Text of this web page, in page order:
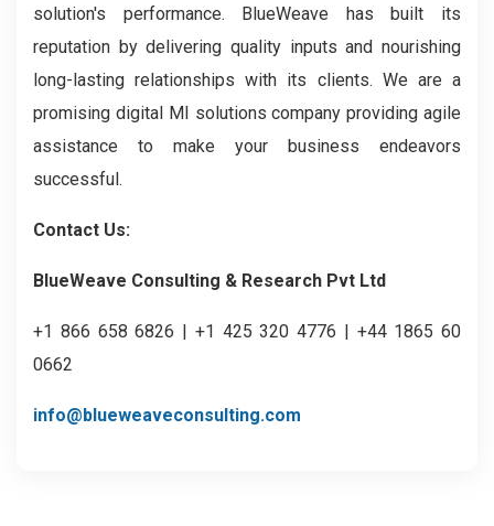
solution's performance. BlueWeave has built its
reputation by delivering quality inputs and nourishing
long-lasting relationships with its clients. We are a
promising digital MI solutions company providing agile
assistance to make your business endeavors
successful.
Contact Us:
BlueWeave Consulting & Research Pvt Ltd
+1 866 658 6826 | +1 425 320 4776 | +44 1865 60
0662
info@blueweaveconsulting.com